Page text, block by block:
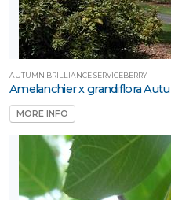
AUTUMN BRILLIANCE SERVICEBERRY
Amelanchier x grandiflora
MORE INFO